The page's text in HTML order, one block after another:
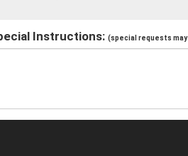
Instructions: (special requests